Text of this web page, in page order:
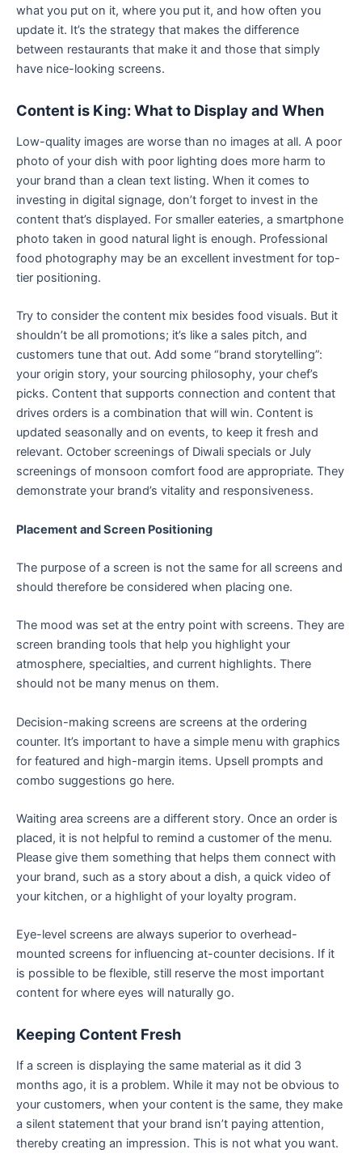
what you put on it, where you put it, and how often you
update it. It’s the strategy that makes the difference
between restaurants that make it and those that simply
have nice-looking screens.
Content is King: What to Display and When
Low-quality images are worse than no images at all. A poor
photo of your dish with poor lighting does more harm to
your brand than a clean text listing. When it comes to
investing in digital signage, don’t forget to invest in the
content that’s displayed. For smaller eateries, a smartphone
photo taken in good natural light is enough. Professional
food photography may be an excellent investment for top-
tier positioning.
Try to consider the content mix besides food visuals. But it
shouldn’t be all promotions; it’s like a sales pitch, and
customers tune that out. Add some “brand storytelling”:
your origin story, your sourcing philosophy, your chef’s
picks. Content that supports connection and content that
drives orders is a combination that will win. Content is
updated seasonally and on events, to keep it fresh and
relevant. October screenings of Diwali specials or July
screenings of monsoon comfort food are appropriate. They
demonstrate your brand’s vitality and responsiveness.
Placement and Screen Positioning
The purpose of a screen is not the same for all screens and
should therefore be considered when placing one.
The mood was set at the entry point with screens. They are
screen branding tools that help you highlight your
atmosphere, specialties, and current highlights. There
should not be many menus on them.
Decision-making screens are screens at the ordering
counter. It’s important to have a simple menu with graphics
for featured and high-margin items. Upsell prompts and
combo suggestions go here.
Waiting area screens are a different story. Once an order is
placed, it is not helpful to remind a customer of the menu.
Please give them something that helps them connect with
your brand, such as a story about a dish, a quick video of
your kitchen, or a highlight of your loyalty program.
Eye-level screens are always superior to overhead-
mounted screens for influencing at-counter decisions. If it
is possible to be flexible, still reserve the most important
content for where eyes will naturally go.
Keeping Content Fresh
If a screen is displaying the same material as it did 3
months ago, it is a problem. While it may not be obvious to
your customers, when your content is the same, they make
a silent statement that your brand isn’t paying attention,
thereby creating an impression. This is not what you want.